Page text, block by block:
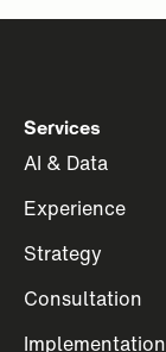
Services
AI & Data
Experience
Strategy
Consultation
Implementation